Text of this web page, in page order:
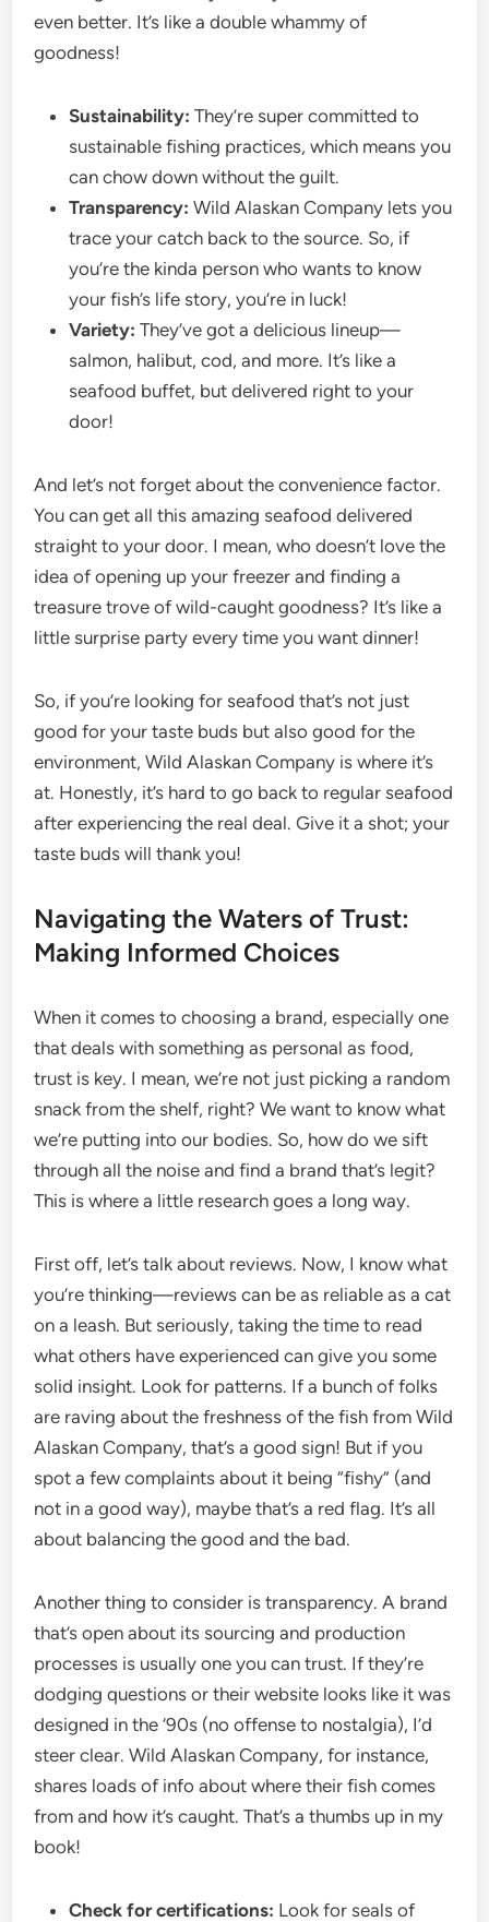
even better. It’s like a double whammy of
goodness!
Sustainability: They’re super committed to
sustainable fishing practices, which means you
can chow down without the guilt.
Transparency: Wild Alaskan Company lets you
trace your catch back to the source. So, if
you’re the kinda person who wants to know
your fish’s life story, you’re in luck!
Variety: They’ve got a delicious lineup—
salmon, halibut, cod, and more. It’s like a
seafood buffet, but delivered right to your
door!
And let’s not forget about the convenience factor.
You can get all this amazing seafood delivered
straight to your door. I mean, who doesn’t love the
idea of opening up your freezer and finding a
treasure trove of wild-caught goodness? It’s like a
little surprise party every time you want dinner!
So, if you’re looking for seafood that’s not just
good for your taste buds but also good for the
environment, Wild Alaskan Company is where it’s
at. Honestly, it’s hard to go back to regular seafood
after experiencing the real deal. Give it a shot; your
taste buds will thank you!
Navigating the Waters of Trust:
Making Informed Choices
When it comes to choosing a brand, especially one
that deals with something as personal as food,
trust is key. I mean, we’re not just picking a random
snack from the shelf, right? We want to know what
we’re putting into our bodies. So, how do we sift
through all the noise and find a brand that’s legit?
This is where a little research goes a long way.
First off, let’s talk about reviews. Now, I know what
you’re thinking—reviews can be as reliable as a cat
on a leash. But seriously, taking the time to read
what others have experienced can give you some
solid insight. Look for patterns. If a bunch of folks
are raving about the freshness of the fish from Wild
Alaskan Company, that’s a good sign! But if you
spot a few complaints about it being “fishy” (and
not in a good way), maybe that’s a red flag. It’s all
about balancing the good and the bad.
Another thing to consider is transparency. A brand
that’s open about its sourcing and production
processes is usually one you can trust. If they’re
dodging questions or their website looks like it was
designed in the ‘90s (no offense to nostalgia), I’d
steer clear. Wild Alaskan Company, for instance,
shares loads of info about where their fish comes
from and how it’s caught. That’s a thumbs up in my
book!
Check for certifications: Look for seals of